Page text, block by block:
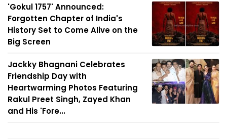
'Gokul 1757' Announced:
Forgotten Chapter of India's
History Set to Come Alive on the
Big Screen
Jackky Bhagnani Celebrates
Friendship Day with
Heartwarming Photos Featuring
Rakul Preet Singh, Zayed Khan
and His 'Fore...